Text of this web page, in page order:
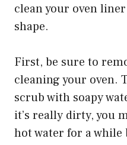
clean your oven
shape.
First, be sure to
cleaning your oven.
scrub with soapy
it’s really dirty, you
hot water for a while